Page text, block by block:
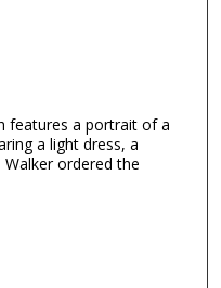
features a portrait of a
a light dress, a
Walker ordered the